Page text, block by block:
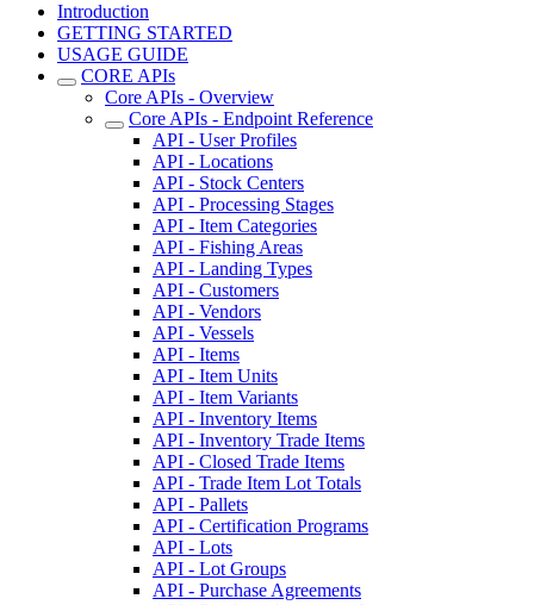
Introduction
GETTING STARTED
USAGE GUIDE
CORE APIs
Core APIs - Overview
Core APIs - Endpoint Reference
API - User Profiles
API - Locations
API - Stock Centers
API - Processing Stages
API - Item Categories
API - Fishing Areas
API - Landing Types
API - Customers
API - Vendors
API - Vessels
API - Items
API - Item Units
API - Item Variants
API - Inventory Items
API - Inventory Trade Items
API - Closed Trade Items
API - Trade Item Lot Totals
API - Pallets
API - Certification Programs
API - Lots
API - Lot Groups
API - Purchase Agreements